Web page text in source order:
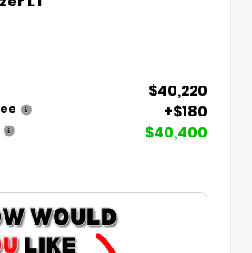
$40,220
+$180
$40,400